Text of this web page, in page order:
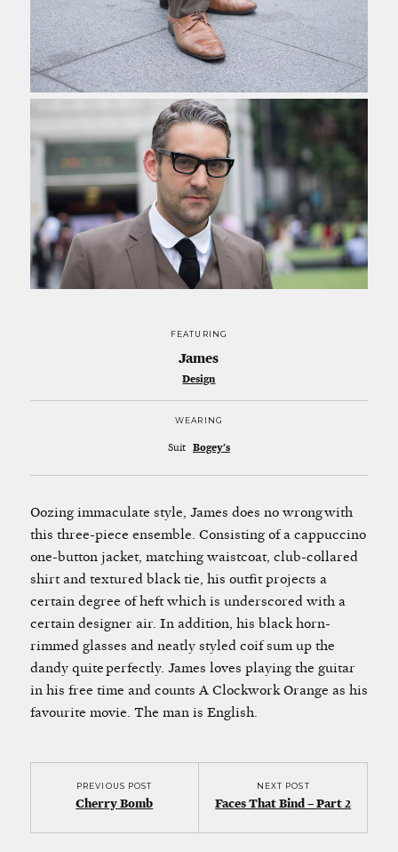
FEATURING
James
Design
WEARING
Suit Bogey's
Oozing immaculate style, James does no wrong with
this three-piece ensemble. Consisting of a cappuccino
one-button jacket, matching waistcoat, club-collared
shirt and textured black tie, his outfit projects a
certain degree of heft which is underscored with a
certain designer air. In addition, his black horn-
rimmed glasses and neatly styled coif sum up the
dandy quite perfectly. James loves playing the guitar
in his free time and counts A Clockwork Orange as his
favourite movie. The man is English.
PREVIOUS POST
Cherry Bomb
NEXT POST
Faces That Bind – Part 2